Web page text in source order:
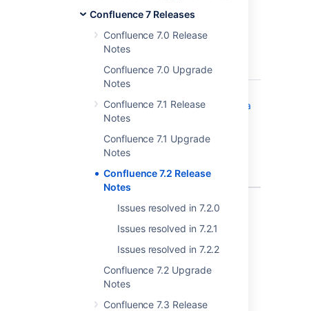
Confluence 7 Releases
Confluence 7.0 Release
Notes
Confluence 7.0 Upgrade
Notes
Confluence 7.1 Release
Notes
Confluence 7.1 Upgrade
Notes
Confluence 7.2 Release
Notes
Issues resolved in 7.2.0
Issues resolved in 7.2.1
Issues resolved in 7.2.2
Confluence 7.2 Upgrade
Notes
Confluence 7.3 Release
Issues resolved in 7.2.2
Released on 03 February 2020
Summary
CONFSERVER-59370
page from a
with macro
remove the
macros
We reverted a fix introduced in 7.2.1 for
CONFSERVER-26897
as it
templates. See
CONFSERVER-59370
information